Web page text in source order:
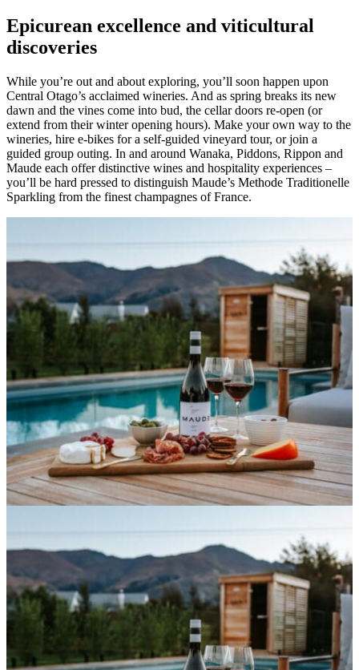
Epicurean excellence and viticultural
discoveries
While you’re out and about exploring, you’ll soon happen upon
Central Otago’s acclaimed wineries. And as spring breaks its new
dawn and the vines come into bud, the cellar doors re-open (or
extend from their winter opening hours). Make your own way to the
wineries, hire e-bikes for a self-guided vineyard tour, or join a
guided group outing. In and around Wanaka, Piddons, Rippon and
Maude each offer distinctive wines and hospitality experiences –
you’ll be hard pressed to distinguish Maude’s Methode Traditionelle
Sparkling from the finest champagnes of France.